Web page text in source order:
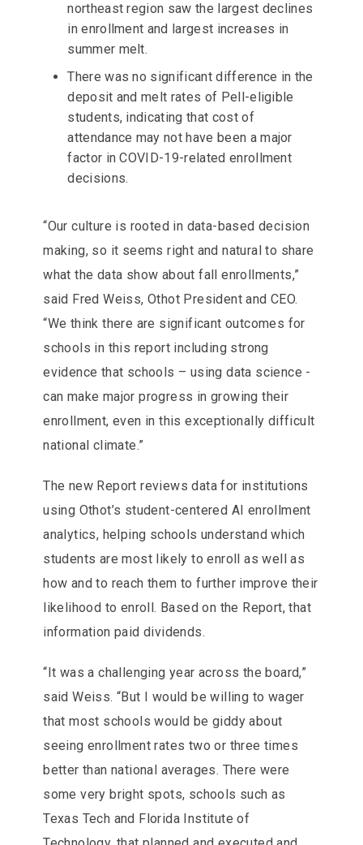
northeast region saw the largest declines
in enrollment and largest increases in
summer melt.
There was no significant difference in the
deposit and melt rates of Pell-eligible
students, indicating that cost of
attendance may not have been a major
factor in COVID-19-related enrollment
decisions.
“Our culture is rooted in data-based decision
making, so it seems right and natural to share
what the data show about fall enrollments,”
said Fred Weiss, Othot President and CEO.
“We think there are significant outcomes for
schools in this report including strong
evidence that schools – using data science -
can make major progress in growing their
enrollment, even in this exceptionally difficult
national climate.”
The new Report reviews data for institutions
using Othot’s student-centered AI enrollment
analytics, helping schools understand which
students are most likely to enroll as well as
how and to reach them to further improve their
likelihood to enroll. Based on the Report, that
information paid dividends.
“It was a challenging year across the board,”
said Weiss. “But I would be willing to wager
that most schools would be giddy about
seeing enrollment rates two or three times
better than national averages. There were
some very bright spots, schools such as
Texas Tech and Florida Institute of